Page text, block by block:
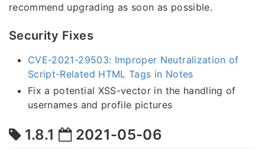
recommend upgrading as soon as possible.
Security Fixes
CVE-2021-29503: Improper Neutralization of
Script-Related HTML Tags in Notes
Fix a potential XSS-vector in the handling of
usernames and profile pictures
1.8.1 2021-05-06